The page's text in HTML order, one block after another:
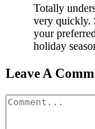
Totally
very quickly.
your
holiday
Leave A
Comment